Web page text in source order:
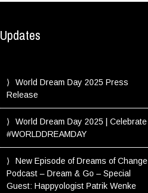
Updates
World Dream Day 2025 Press
Release
World Dream Day 2025 | Celebrate
#WORLDDREAMDAY
New Episode of Dreams of Change
Podcast – Dream & Go – Special
Guest: Happyologist Patrik Wenke